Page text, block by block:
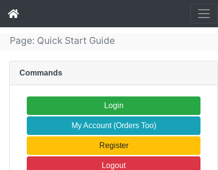
Page: Quick Start Guide
Commands
Login
My Account (Orders Too)
Register
Logout